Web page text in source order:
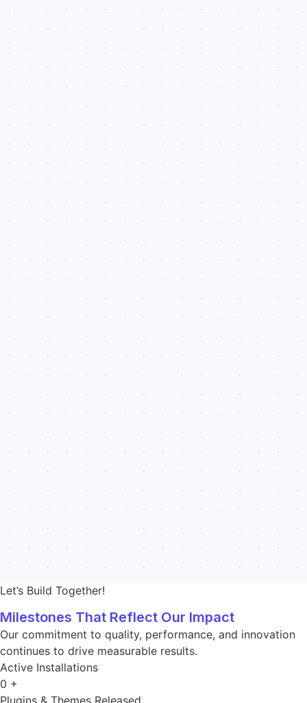
Let’s Build Together!
Milestones That Reflect Our Impact
Our commitment to quality, performance, and innovation
continues to drive measurable results.
Active Installations
0 +